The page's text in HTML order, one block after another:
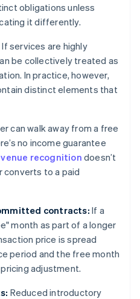
obligations unless
it differently.
If services are highly
be collectively treated as
In practice, however,
distinct elements that
can walk away from a free
no income guarantee
recognition doesn’t
to a paid
contracts: If a
month as part of a longer
price is spread
period and the free month
adjustment.
Reduced introductory